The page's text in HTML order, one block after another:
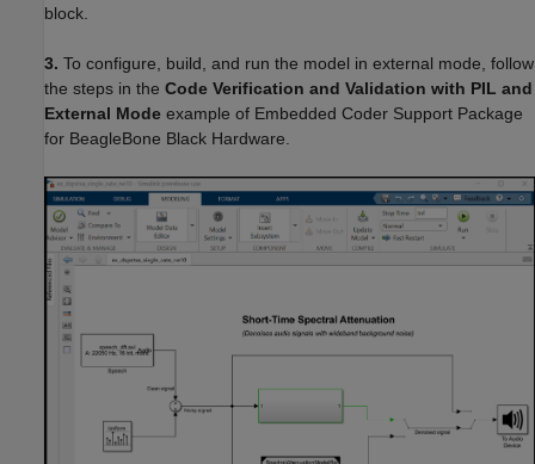
block.
3. To configure, build, and run the model in external mode, follow
the steps in the Code Verification and Validation with PIL and
External Mode example of Embedded Coder Support Package
for BeagleBone Black Hardware.